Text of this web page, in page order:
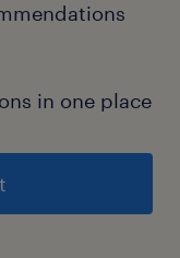
in one place